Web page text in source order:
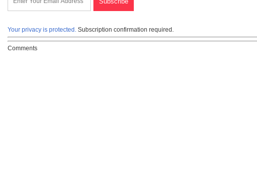
Your privacy is protected. Subscription confirmation required.
Comments